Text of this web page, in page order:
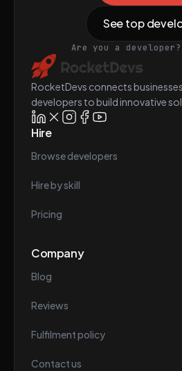
See top
Are you a developer?
RocketDevs connects
developers to build innovative
Hire
Browse developers
Hire by skill
Pricing
Company
Blog
Reviews
Fulfilment policy
Contact us